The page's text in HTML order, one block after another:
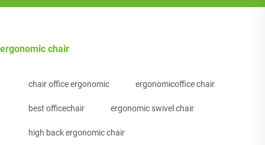
ergonomic chair
chair office ergonomic ergonomicoffice chair
best officechair ergonomic swivel chair
high back ergonomic chair